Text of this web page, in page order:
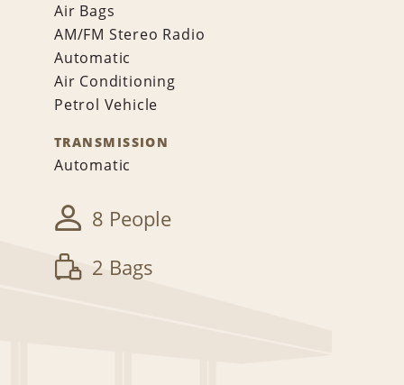
Air Bags
AM/FM Stereo Radio
Automatic
Air Conditioning
Petrol Vehicle
TRANSMISSION
Automatic
8 People
2 Bags